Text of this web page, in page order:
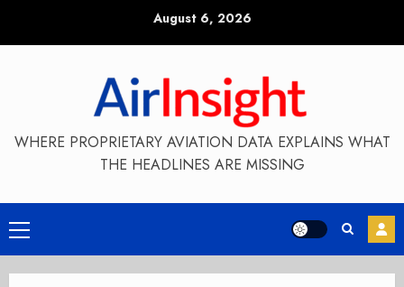
August 6, 2026
WHERE PROPRIETARY AVIATION DATA EXPLAINS WHAT
THE HEADLINES ARE MISSING
Primary
Menu